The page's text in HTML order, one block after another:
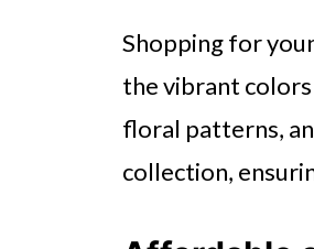
Shopping for
the vibrant
floral patterns,
collection,